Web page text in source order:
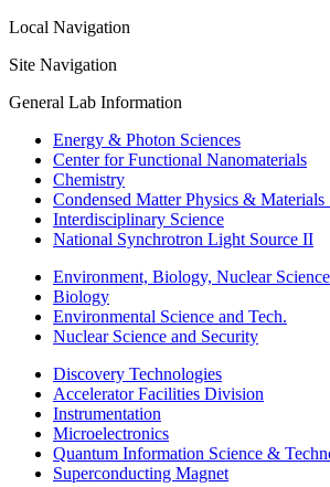
Local Navigation
Site Navigation
General Lab Information
Energy & Photon Sciences
Center for Functional Nanomaterials
Chemistry
Condensed Matter Physics & Materials
Interdisciplinary Science
National Synchrotron Light Source II
Environment, Biology, Nuclear
Biology
Environmental Science and Tech.
Nuclear Science and Security
Discovery Technologies
Accelerator Facilities Division
Instrumentation
Microelectronics
Quantum Information Science &
Superconducting Magnet